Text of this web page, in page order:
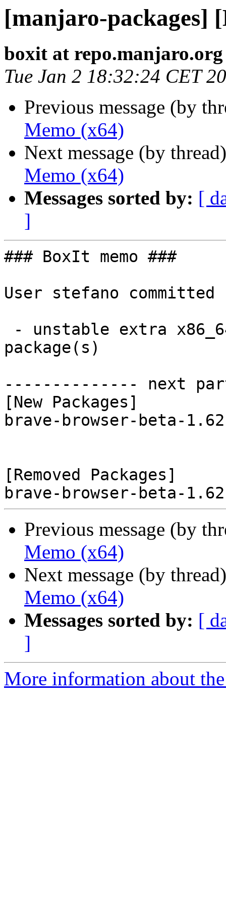
[manjaro-packages]
boxit at repo.manjaro.org
Tue Jan 2 18:32:24 CET
Previous message (by
Memo (x64)
Next message (by
Memo (x64)
Messages sorted by: [
]
### BoxIt memo ###
User stefano
package(s)
-------------- next
[New Packages]
brave-browser-beta-
[Removed Packages]
Previous message (by
Memo (x64)
Next message (by
Memo (x64)
Messages sorted by: [
]
More information about